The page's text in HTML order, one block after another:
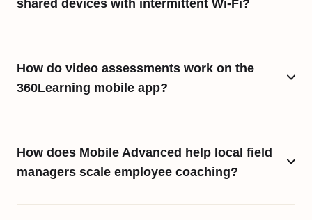
shared devices with intermittent Wi-Fi?
How do video assessments work on the
360Learning mobile app?
How does Mobile Advanced help local field
managers scale employee coaching?